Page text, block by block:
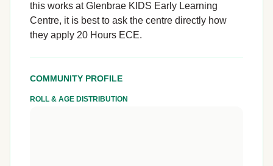
this works at Glenbrae KIDS Early Learning
Centre, it is best to ask the centre directly how
they apply 20 Hours ECE.
COMMUNITY PROFILE
ROLL & AGE DISTRIBUTION